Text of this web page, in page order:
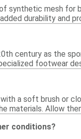
synthetic mesh
durability and
century as the
footwear
a soft brush or
materials. Allow
conditions?